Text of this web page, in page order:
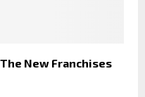
New Franchises